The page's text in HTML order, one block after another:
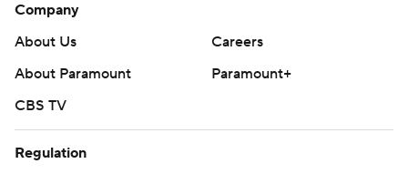
Company
About Us
Careers
About Paramount
Paramount+
CBS TV
Regulation